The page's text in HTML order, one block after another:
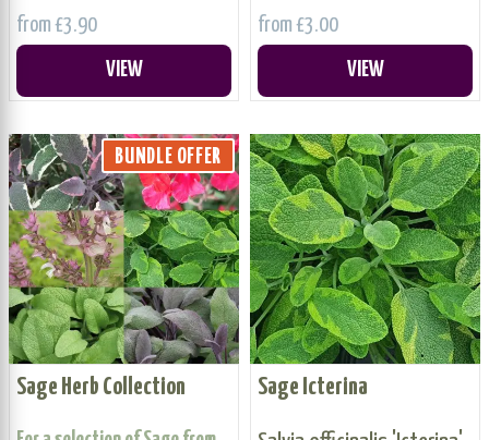
from £3.90
VIEW
from £3.00
VIEW
BUNDLE OFFER
Sage Herb Collection Sage Icterina